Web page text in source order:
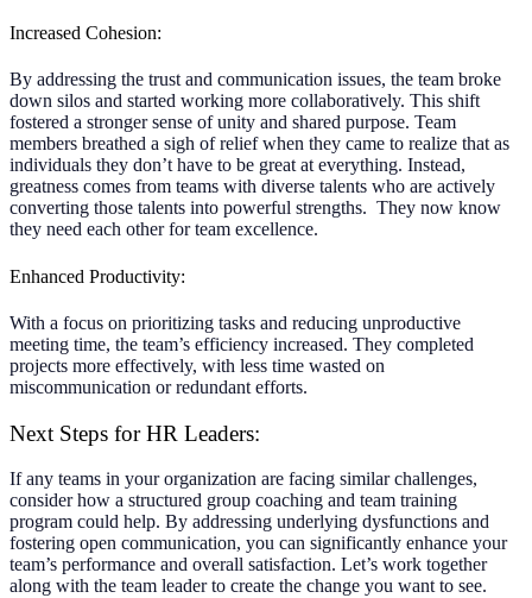
Increased Cohesion:
By addressing the trust and communication issues, the team broke
down silos and started working more collaboratively. This shift
fostered a stronger sense of unity and shared purpose. Team
members breathed a sigh of relief when they came to realize that as
individuals they don’t have to be great at everything. Instead,
greatness comes from teams with diverse talents who are actively
converting those talents into powerful strengths. They now know
they need each other for team excellence.
Enhanced Productivity:
With a focus on prioritizing tasks and reducing unproductive
meeting time, the team’s efficiency increased. They completed
projects more effectively, with less time wasted on
miscommunication or redundant efforts.
Next Steps for HR Leaders:
If any teams in your organization are facing similar challenges,
consider how a structured group coaching and team training
program could help. By addressing underlying dysfunctions and
fostering open communication, you can significantly enhance your
team’s performance and overall satisfaction. Let’s work together
along with the team leader to create the change you want to see.